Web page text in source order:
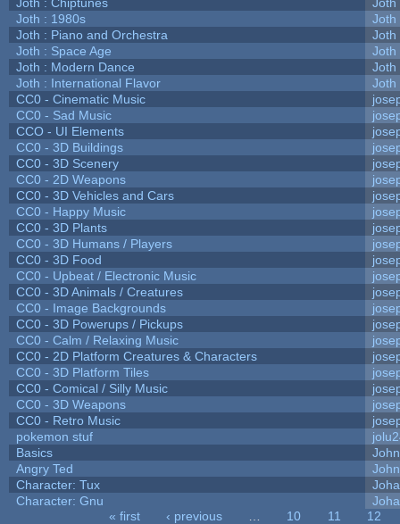
Joth : 1980s
Joth
Joth : Piano and Orchestra
Joth
Joth : Space Age
Joth
Joth : Modern Dance
Joth
Joth : International Flavor
Joth
CC0 - Cinematic Music
CC0 - Sad Music
CCO - UI Elements
CC0 - 3D Buildings
CC0 - 3D Scenery
CC0 - 2D Weapons
CC0 - 3D Vehicles and Cars
CC0 - Happy Music
CC0 - 3D Plants
CC0 - 3D Humans / Players
CC0 - 3D Food
CC0 - Upbeat / Electronic Music
CC0 - 3D Animals / Creatures
CC0 - Image Backgrounds
CC0 - 3D Powerups / Pickups
CC0 - Calm / Relaxing Music
CC0 - 2D Platform Creatures & Characters
CC0 - 3D Platform Tiles
CC0 - Comical / Silly Music
CC0 - 3D Weapons
CC0 - Retro Music
pokemon stuf
Basics
Angry Ted
Character: Tux
Character: Gnu
« first ‹ previous 10 11
12